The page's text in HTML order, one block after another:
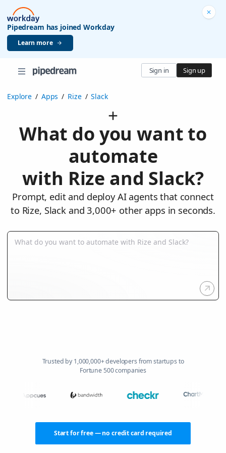
Pipedream has joined Workday
Learn more
Sign in Sign up
Explore / Apps / Rize / Slack
What do you want to
automate
with Rize and Slack?
Prompt, edit and deploy AI agents that connect
to Rize, Slack and 3,000+ other apps in seconds.
Trusted by 1,000,000+ developers from startups to
Fortune 500 companies
Start for free — no credit card required